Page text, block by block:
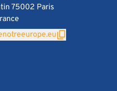
75002 Paris